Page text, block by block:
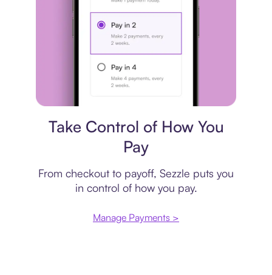
Take Control of How You
Pay
From checkout to payoff, Sezzle puts you
in control of how you pay.
Manage Payments >